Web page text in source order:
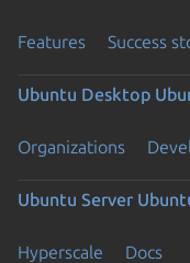
Features Success
Ubuntu Desktop
Organizations
Ubuntu Server
Hyperscale Docs